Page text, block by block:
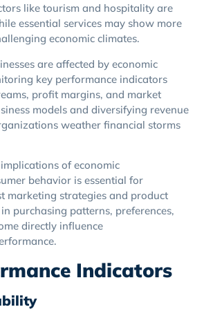
like tourism and hospitality are
essential services may show more
economic climates.
are affected by economic
key performance indicators
profit margins, and market
models and diversifying revenue
weather financial storms
of economic
behavior is essential for
marketing strategies and product
purchasing patterns, preferences,
directly influence
Indicators